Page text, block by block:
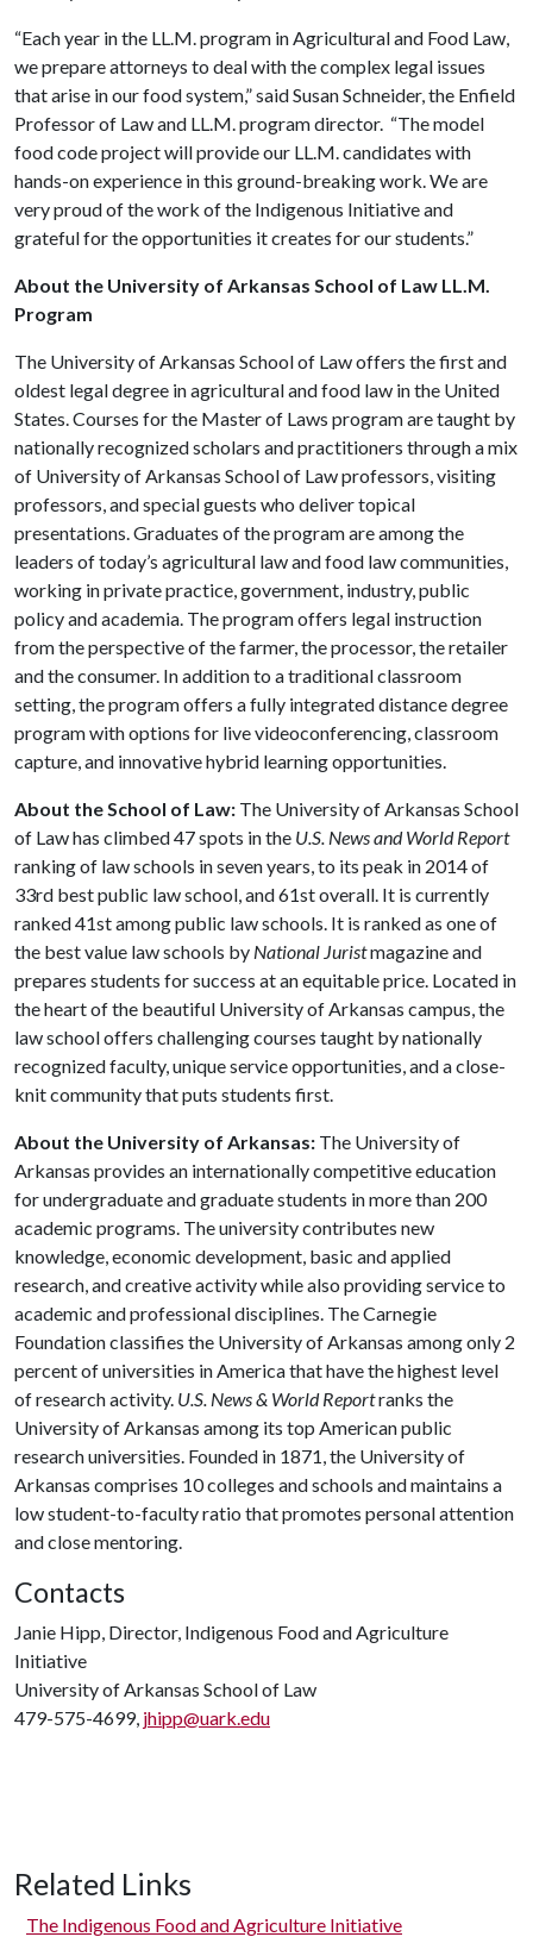
“Each year in the LL.M. program in Agricultural and Food Law,
we prepare attorneys to deal with the complex legal issues
that arise in our food system,” said Susan Schneider, the Enfield
Professor of Law and LL.M. program director. “The model
food code project will provide our LL.M. candidates with
hands-on experience in this ground-breaking work. We are
very proud of the work of the Indigenous Initiative and
grateful for the opportunities it creates for our students.”
About the University of Arkansas School of Law LL.M.
Program
The University of Arkansas School of Law offers the first and
oldest legal degree in agricultural and food law in the United
States. Courses for the Master of Laws program are taught by
nationally recognized scholars and practitioners through a mix
of University of Arkansas School of Law professors, visiting
professors, and special guests who deliver topical
presentations. Graduates of the program are among the
leaders of today’s agricultural law and food law communities,
working in private practice, government, industry, public
policy and academia. The program offers legal instruction
from the perspective of the farmer, the processor, the retailer
and the consumer. In addition to a traditional classroom
setting, the program offers a fully integrated distance degree
program with options for live videoconferencing, classroom
capture, and innovative hybrid learning opportunities.
About the School of Law: The University of Arkansas School
of Law has climbed 47 spots in the U.S. News and World Report
ranking of law schools in seven years, to its peak in 2014 of
33rd best public law school, and 61st overall. It is currently
ranked 41st among public law schools. It is ranked as one of
the best value law schools by National Juristmagazine and
prepares students for success at an equitable price. Located in
the heart of the beautiful University of Arkansas campus, the
law school offers challenging courses taught by nationally
recognized faculty, unique service opportunities, and a close-
knit community that puts students first.
About the University of Arkansas: The University of
Arkansas provides an internationally competitive education
for undergraduate and graduate students in more than 200
academic programs. The university contributes new
knowledge, economic development, basic and applied
research, and creative activity while also providing service to
academic and professional disciplines. The Carnegie
Foundation classifies the University of Arkansas among only 2
percent of universities in America that have the highest level
of research activity. U.S. News & World Reportranks the
University of Arkansas among its top American public
research universities. Founded in 1871, the University of
Arkansas comprises 10 colleges and schools and maintains a
low student-to-faculty ratio that promotes personal attention
and close mentoring.
Contacts
Janie Hipp, Director, Indigenous Food and Agriculture
Initiative
University of Arkansas School of Law
479-575-4699, jhipp@uark.edu
Related Links
The Indigenous Food and Agriculture Initiative